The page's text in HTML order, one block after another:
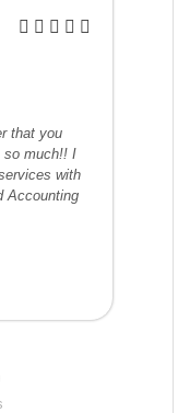
that you
so much!! I
with
Accounting